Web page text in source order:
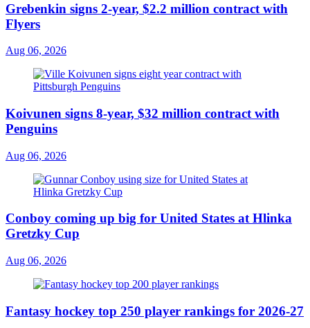
Grebenkin signs 2-year, $2.2 million contract with
Flyers
Aug 06, 2026
Koivunen signs 8-year, $32 million contract with
Penguins
Aug 06, 2026
Conboy coming up big for United States at Hlinka
Gretzky Cup
Aug 06, 2026
Fantasy hockey top 250 player rankings for 2026-27